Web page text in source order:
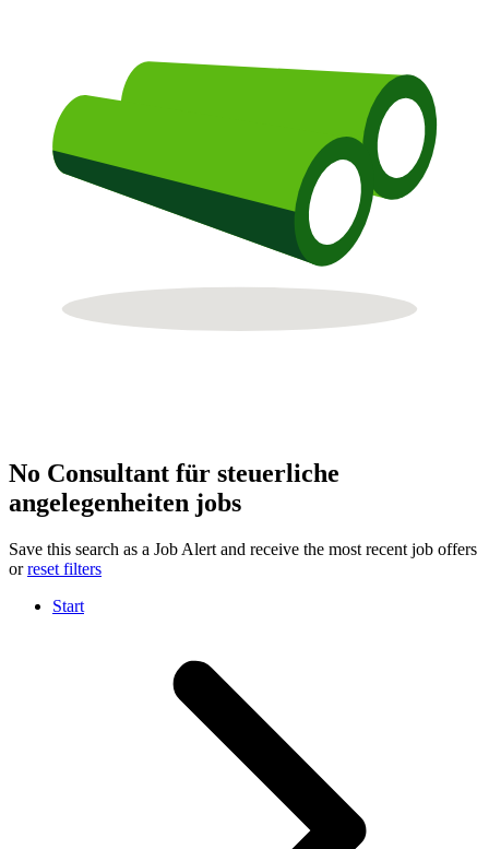
No Consultant für steuerliche
angelegenheiten jobs
Save this search as a Job Alert and receive the most recent job offers
orreset filters
Start